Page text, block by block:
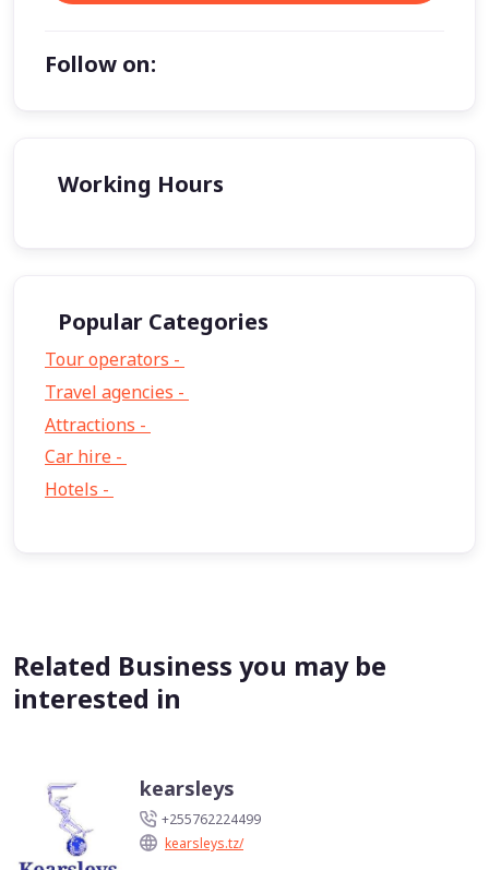
Follow on:
Working Hours
Popular Categories
Tour operators -
Travel agencies -
Attractions -
Car hire -
Hotels -
Related Business you may be
interested in
kearsleys
+255762224499
kearsleys.tz/